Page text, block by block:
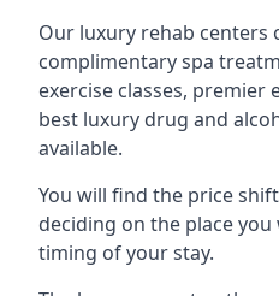
Our luxury rehab centers
complimentary spa
exercise classes, premier
best luxury drug and
available.
You will find the price
deciding on the place
timing of your stay.